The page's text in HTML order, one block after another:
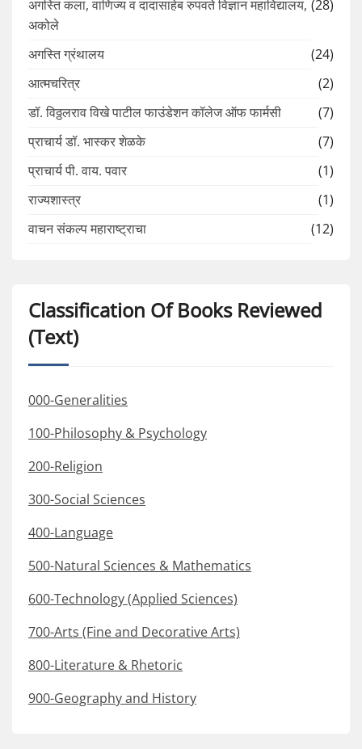
अगस्ति कला, वाणिज्य व दादासाहेब रुपवते विज्ञान महाविद्यालय,
अकोले
(28)
अगस्ति ग्रंथालय
(24)
आत्मचरित्र
(2)
डॉ. विठ्ठलराव विखे पाटील फाउंडेशन कॉलेज ऑफ फार्मसी
(7)
प्राचार्य डॉ. भास्कर शेळके
(7)
प्राचार्य पी. वाय. पवार
(1)
राज्यशास्त्र
(1)
वाचन संकल्प महाराष्ट्राचा
(12)
Classification Of Books Reviewed
(Text)
000-Generalities
100-Philosophy & Psychology
200-Religion
300-Social Sciences
400-Language
500-Natural Sciences & Mathematics
600-Technology (Applied Sciences)
700-Arts (Fine and Decorative Arts)
800-Literature & Rhetoric
900-Geography and History